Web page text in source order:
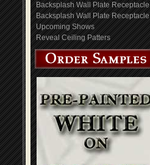
Backsplash Wall Plate Receptacle
Backsplash Wall Plate Receptacle
Upcoming Shows
Reveal Ceiling Patters